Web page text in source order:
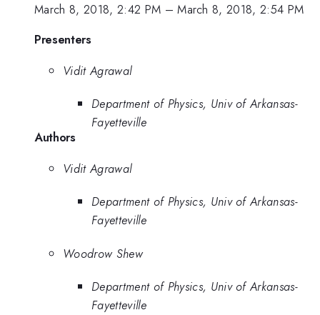
March 8, 2018, 2:42 PM –March 8, 2018, 2:54 PM
Presenters
Vidit Agrawal
Department of Physics, Univ of Arkansas-
Fayetteville
Authors
Vidit Agrawal
Department of Physics, Univ of Arkansas-
Fayetteville
Woodrow Shew
Department of Physics, Univ of Arkansas-
Fayetteville